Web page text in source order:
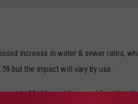
increase in water & sewer rates,
but the impact will vary by use.
avoid - Maddox said as a public utility,